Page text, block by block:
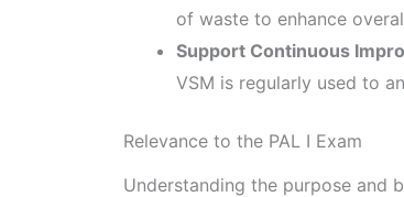
of waste to enhance
Support Continuous
VSM is regularly used to
Relevance to the PAL I Exam
Understanding the purpose and